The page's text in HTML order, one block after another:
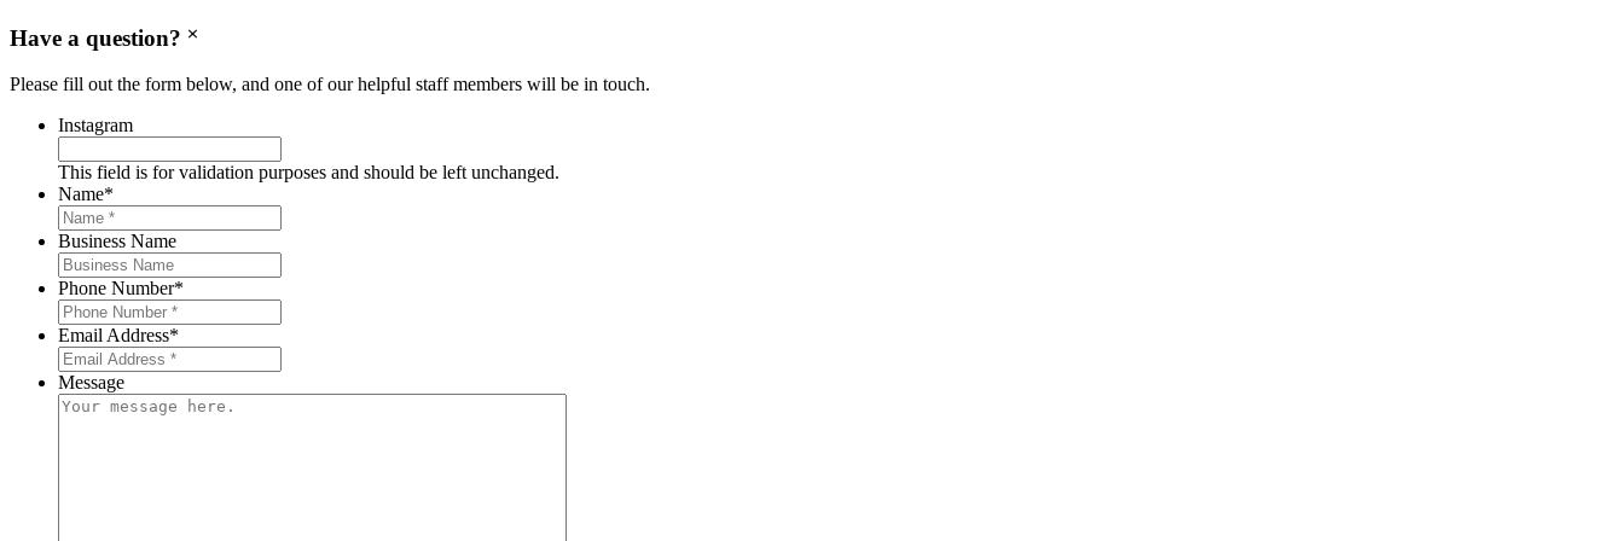
Have a question?
Please fill out the form below, and one of our helpful staff members will be in touch.
Instagram
This field is for validation purposes and should be left unchanged.
Name*
Business Name
Phone Number*
Email Address*
Message